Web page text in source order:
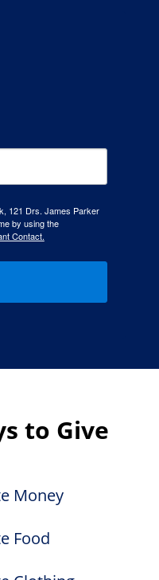
121 Drs. James Parker
by using the
Contact.
to Give
Money
Food